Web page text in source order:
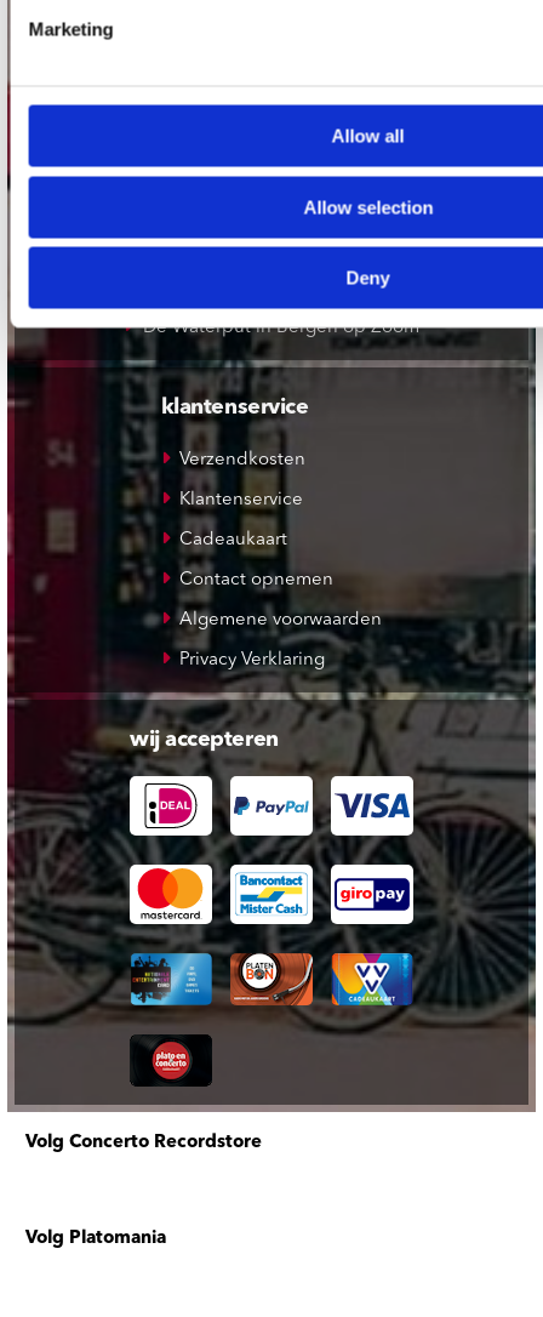
Marketing
Allow all
Allow selection
Deny
Plato Deventer
Plato Rotterdam
Plato Apeldoorn / Mansion 24
De Waterput in Bergen op Zoom
klantenservice
Verzendkosten
Klantenservice
Cadeaukaart
Contact opnemen
Algemene voorwaarden
Privacy Verklaring
wij accepteren
Volg Concerto Recordstore
Volg Platomania